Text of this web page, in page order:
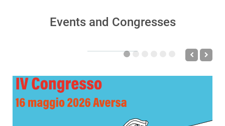
Events and Congresses